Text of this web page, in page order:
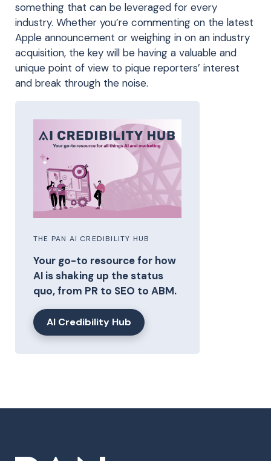
something that can be leveraged for every
industry. Whether you’re commenting on the latest
Apple announcement or weighing in on an industry
acquisition, the key will be having a valuable and
unique point of view to pique reporters’ interest
and break through the noise.
THE PAN AI CREDIBILITY HUB
Your go-to resource for how
AI is shaking up the status
quo, from PR to SEO to ABM.
AI Credibility Hub